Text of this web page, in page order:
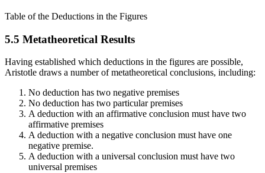
Table of the Deductions in the Figures
5.5 Metatheoretical Results
Having established which deductions in the figures are possible,
Aristotle draws a number of metatheoretical conclusions, including:
No deduction has two negative premises
No deduction has two particular premises
A deduction with an affirmative conclusion must have two
affirmative premises
A deduction with a negative conclusion must have one
negative premise.
A deduction with a universal conclusion must have two
universal premises